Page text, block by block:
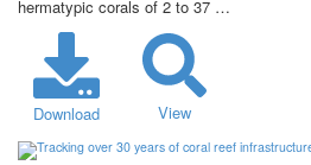
hermatypic corals of 2 to 37 …
Download View